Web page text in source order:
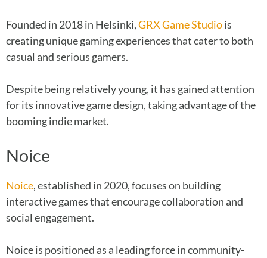
Founded in 2018 in Helsinki,GRX Game Studiois
creating unique gaming experiences that cater to both
casual and serious gamers.
Despite being relatively young, it has gained attention
for its innovative game design, taking advantage of the
booming indie market.
Noice
Noice, established in 2020, focuses on building
interactive games that encourage collaboration and
social engagement.
Noice is positioned as a leading force in community-